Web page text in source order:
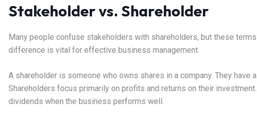
Stakeholder vs. Shareholder
Many people confuse stakeholders with shareholders, but these
difference is vital for effective business management.
A shareholder is someone who owns shares in a company. They have
Shareholders focus primarily on profits and returns on their
dividends when the business performs well.